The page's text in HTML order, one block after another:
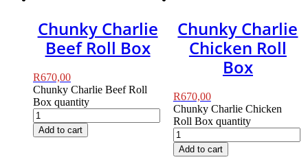
Chunky Charlie
Beef Roll Box
R670,00
Chunky Charlie Beef Roll
Box quantity
Add to cart
Chunky Charlie
Chicken Roll
Box
R670,00
Chunky Charlie Chicken
Roll Box quantity
Add to cart